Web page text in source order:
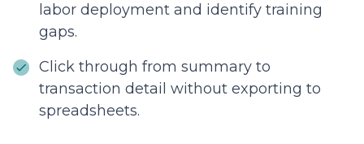
labor deployment and identify training
gaps.
Click through from summary to
transaction detail without exporting to
spreadsheets.